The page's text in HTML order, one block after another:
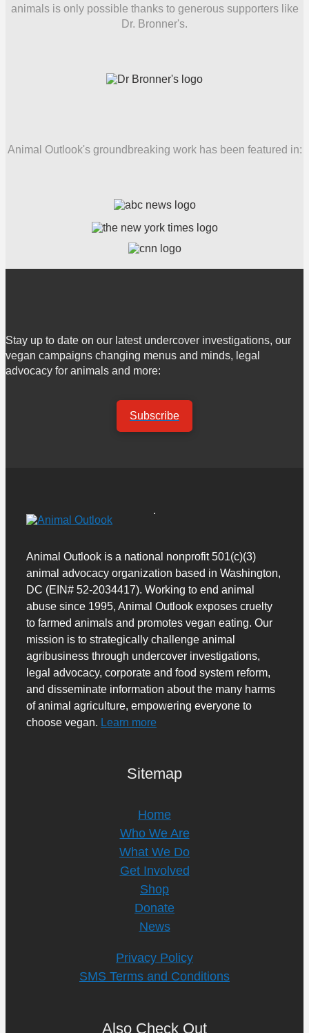
animals is only possible thanks to generous supporters like
Dr. Bronner's.
Animal Outlook's groundbreaking work has been featured in:
Stay up to date on our latest undercover investigations, our
vegan campaigns changing menus and minds, legal
advocacy for animals and more:
Subscribe
Animal Outlook is a national nonprofit 501(c)(3)
animal advocacy organization based in Washington,
DC (EIN# 52-2034417). Working to end animal
abuse since 1995, Animal Outlook exposes cruelty
to farmed animals and promotes vegan eating. Our
mission is to strategically challenge animal
agribusiness through undercover investigations,
legal advocacy, corporate and food system reform,
and disseminate information about the many harms
of animal agriculture, empowering everyone to
choose vegan. Learn more
Sitemap
Home
Who We Are
What We Do
Get Involved
Shop
Donate
News
Privacy Policy
SMS Terms and Conditions
Also Check Out